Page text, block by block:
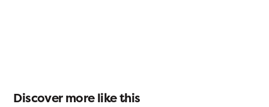
Discover more like this